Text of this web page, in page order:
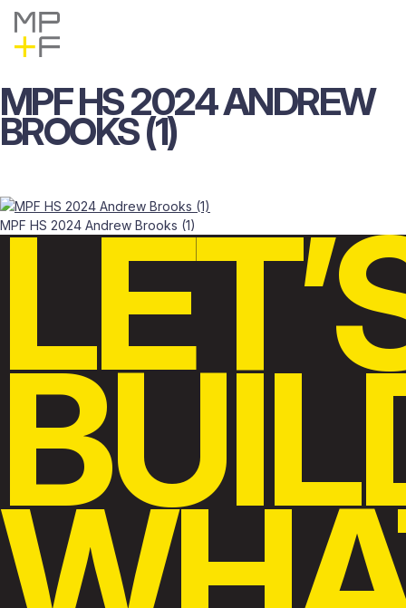
content
MP+F
MPFHS2024ANDREW
BROOKS(1)
MPF HS 2024 Andrew Brooks (1)
Find
MP+F
Find
MP+F